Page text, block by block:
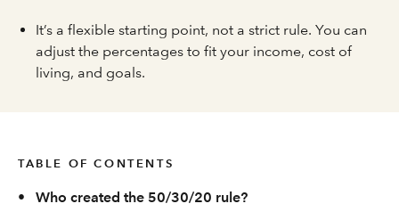
It’s a flexible starting point, not a strict rule. You can
adjust the percentages to fit your income, cost of
living, and goals.
TABLE OF CONTENTS
•
Who created the 50/30/20 rule?